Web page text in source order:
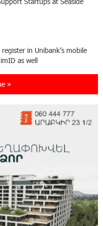
in Unibank’s mobile
as well
Schoolchildren
Bank's ratings and
from stable
Europe: "Armenian
Recipients Embark on
Academies
»